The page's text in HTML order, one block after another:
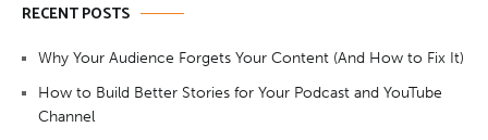
RECENT POSTS
Why Your Audience Forgets Your Content (And How to Fix It)
How to Build Better Stories for Your Podcast and YouTube
Channel